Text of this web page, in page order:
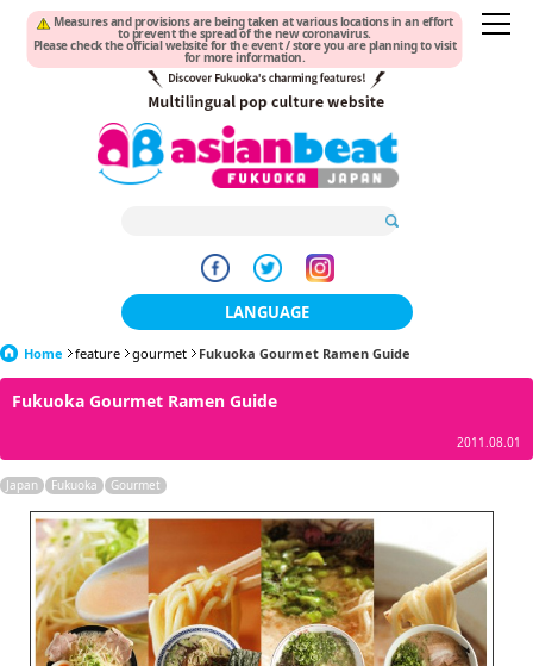
Measures and provisions are being taken at various locations in an effort
to prevent the spread of the new coronavirus.
Please check the official website for the event / store you are planning to visit
for more information.
LANGUAGE
日本語
한국어
English
ภาษาไทย
tiéng Viêt
Home feature gourmet Fukuoka Gourmet Ramen Guide
Fukuoka Gourmet Ramen Guide
2011.08.01
Japan Fukuoka Gourmet